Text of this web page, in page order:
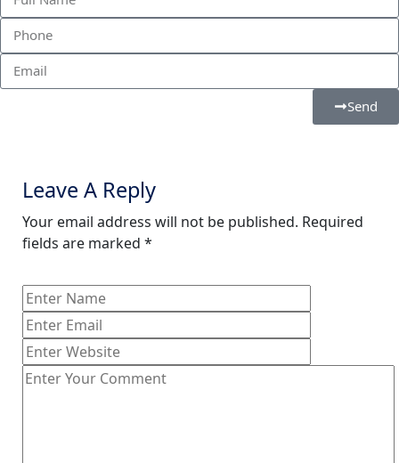
Send
Leave A Reply
Your email address will not be published. Required
fields are marked *